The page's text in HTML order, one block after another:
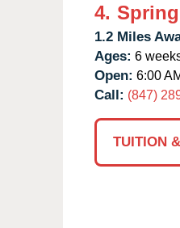
4.
1.2 Miles
Ages: 6
Open: 6:00
Call: (847)
TUITION